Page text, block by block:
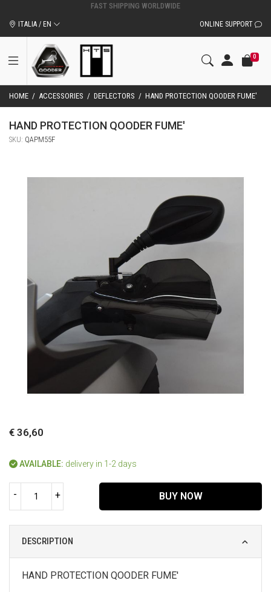
ITALIA / EN ONLINE SUPPORT
0
HOME / ACCESSORIES / DEFLECTORS / HAND PROTECTION QOODER FUME'
HAND PROTECTION QOODER FUME'
SKU: QAPM55F
€ 36,60
AVAILABLE: delivery in 1-2 days
- + BUY NOW
DESCRIPTION
HAND PROTECTION QOODER FUME'